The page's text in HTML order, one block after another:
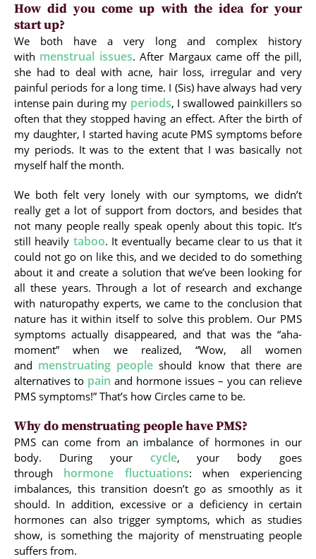
How did you come up with the idea for your
start up?
We both have a very long and complex history
with menstrual issues. After Margaux came off the pill,
she had to deal with acne, hair loss, irregular and very
painful periods for a long time. I (Sis) have always had very
intense pain during my periods, I swallowed painkillers so
often that they stopped having an effect. After the birth of
my daughter, I started having acute PMS symptoms before
my periods. It was to the extent that I was basically not
myself half the month.
We both felt very lonely with our symptoms, we didn’t
really get a lot of support from doctors, and besides that
not many people really speak openly about this topic. It’s
still heavily taboo. It eventually became clear to us that it
could not go on like this, and we decided to do something
about it and create a solution that we’ve been looking for
all these years. Through a lot of research and exchange
with naturopathy experts, we came to the conclusion that
nature has it within itself to solve this problem. Our PMS
symptoms actually disappeared, and that was the “aha-
moment” when we realized, “Wow, all women
and menstruating people should know that there are
alternatives to pain and hormone issues – you can relieve
PMS symptoms!” That’s how Circles came to be.
Why do menstruating people have PMS?
PMS can come from an imbalance of hormones in our
body. During your cycle, your body goes
through hormone fluctuations: when experiencing
imbalances, this transition doesn’t go as smoothly as it
should. In addition, excessive or a deficiency in certain
hormones can also trigger symptoms, which as studies
show, is something the majority of menstruating people
suffers from.